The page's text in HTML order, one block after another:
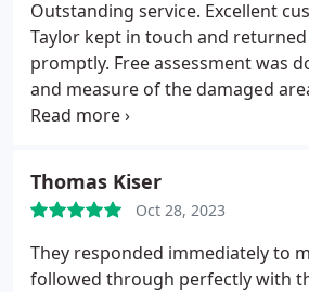
Outstanding service. Excellent
Taylor kept in touch and returned
promptly. Free assessment was
and measure of the damaged
scheduling and on time arrival.
pleasant to interact with. Highly
Thomas Kiser
Oct 28, 2023
They responded immediately to
followed through perfectly with